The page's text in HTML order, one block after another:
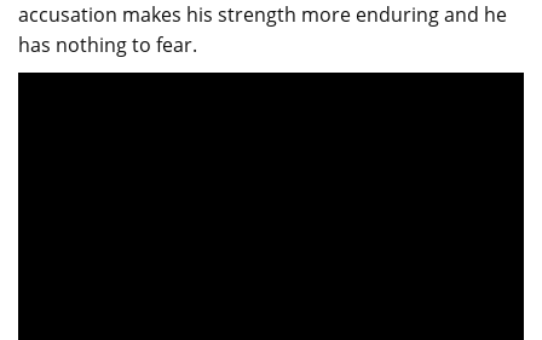
accusation makes his strength more enduring and he
has nothing to fear.